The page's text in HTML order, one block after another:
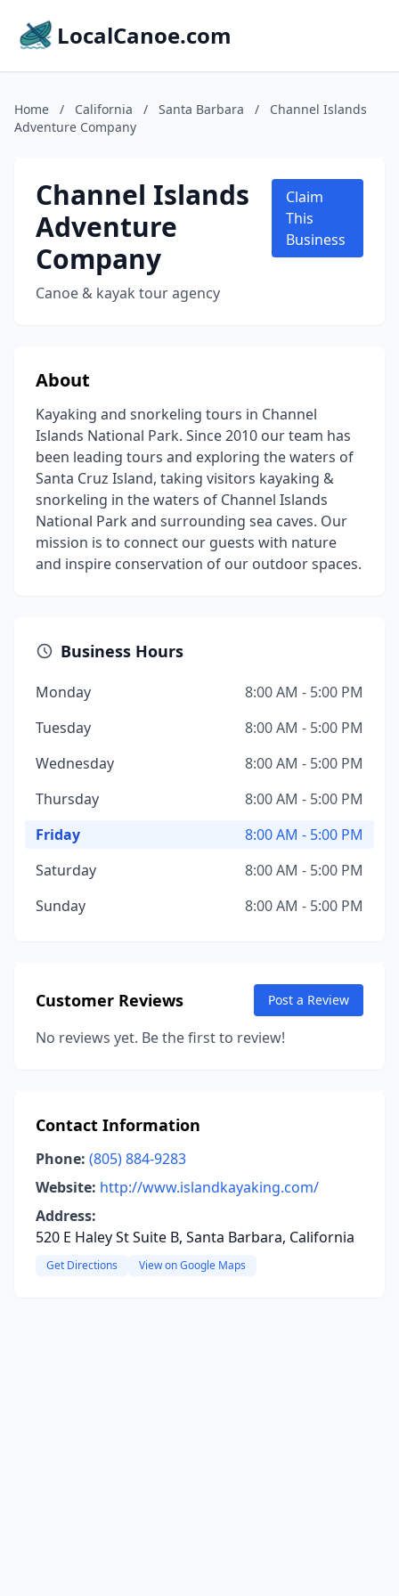
LocalCanoe.com
Home / California / Santa Barbara /
Channel Islands
Adventure Company
Channel Islands
Adventure
Company
Canoe & kayak tour agency
Claim
This
Business
About
Kayaking and snorkeling tours in Channel
Islands National Park. Since 2010 our team has
been leading tours and exploring the waters of
Santa Cruz Island, taking visitors kayaking &
snorkeling in the waters of Channel Islands
National Park and surrounding sea caves. Our
mission is to connect our guests with nature
and inspire conservation of our outdoor spaces.
Business Hours
Monday
8:00 AM - 5:00 PM
Tuesday
8:00 AM - 5:00 PM
Wednesday
8:00 AM - 5:00 PM
Thursday
8:00 AM - 5:00 PM
Friday
8:00 AM - 5:00 PM
Saturday
8:00 AM - 5:00 PM
Sunday
8:00 AM - 5:00 PM
Customer Reviews Post a Review
No reviews yet. Be the first to review!
Contact Information
Phone: (805) 884-9283
Website: http://www.islandkayaking.com/
Address:
520 E Haley St Suite B, Santa Barbara, California
Get Directions View on Google Maps